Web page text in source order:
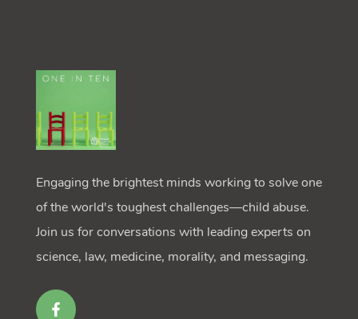
Engaging the brightest minds working to solve one
of the world's toughest challenges—child abuse.
Join us for conversations with leading experts on
science, law, medicine, morality, and messaging.